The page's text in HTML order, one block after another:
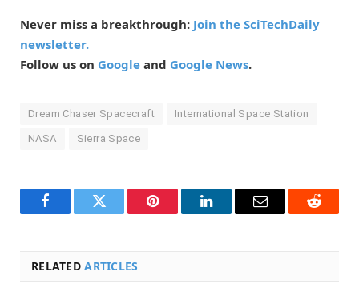
Never miss a breakthrough: Join the SciTechDaily
newsletter.
Follow us on Google and Google News.
Dream Chaser Spacecraft International Space Station
NASA Sierra Space
FacebookTwitter Pinterest LinkedInEmail Reddit
RELATEDARTICLES